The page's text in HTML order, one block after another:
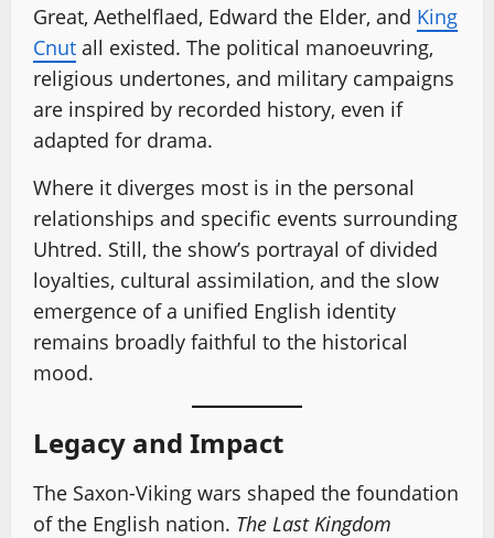
Great, Aethelflaed, Edward the Elder, and King
Cnut all existed. The political manoeuvring,
religious undertones, and military campaigns
are inspired by recorded history, even if
adapted for drama.
Where it diverges most is in the personal
relationships and specific events surrounding
Uhtred. Still, the show’s portrayal of divided
loyalties, cultural assimilation, and the slow
emergence of a unified English identity
remains broadly faithful to the historical
mood.
Legacy and Impact
The Saxon-Viking wars shaped the foundation
of the English nation. The Last Kingdom